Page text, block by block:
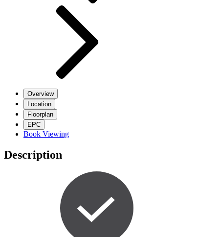
Overview
Location
Floorplan
EPC
Book Viewing
Description